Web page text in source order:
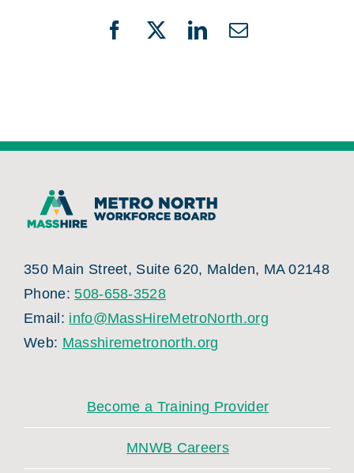
Facebook
X LinkedIn
Email
350 Main Street, Suite 620, Malden, MA 02148
Phone:508-658-3528
Email: info@MassHireMetroNorth.org
Web: Masshiremetronorth.org
Become a Training Provider
MNWB Careers